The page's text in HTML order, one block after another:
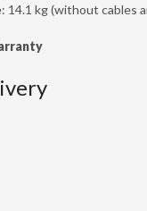
kg (without cables